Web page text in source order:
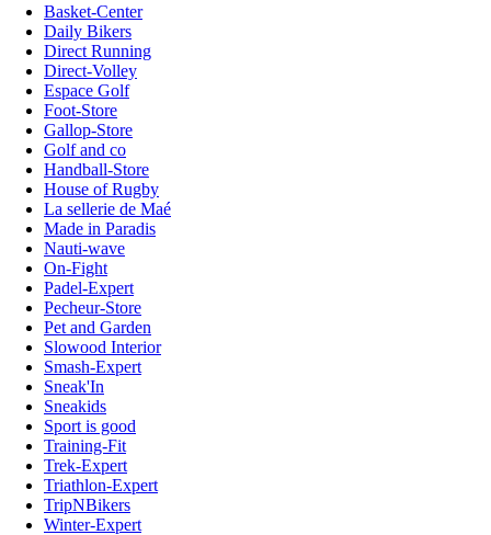
Basket-Center
Daily Bikers
Direct Running
Direct-Volley
Espace Golf
Foot-Store
Gallop-Store
Golf and co
Handball-Store
House of Rugby
La sellerie de Maé
Made in Paradis
Nauti-wave
On-Fight
Padel-Expert
Pecheur-Store
Pet and Garden
Slowood Interior
Smash-Expert
Sneak'In
Sneakids
Sport is good
Training-Fit
Trek-Expert
Triathlon-Expert
TripNBikers
Winter-Expert